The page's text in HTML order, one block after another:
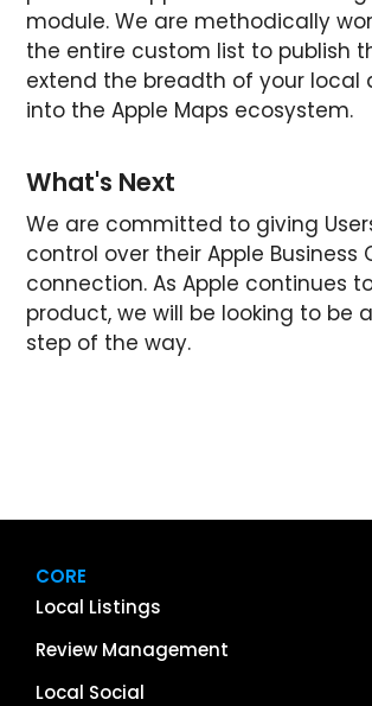
module. We are methodically
the entire custom list to publish
extend the breadth of your local
into the Apple Maps ecosystem.
What's Next
We are committed to giving
control over their Apple Business
connection. As Apple continues
product, we will be looking to be
step of the way.
CORE
Local Listings
Review Management
Local Social